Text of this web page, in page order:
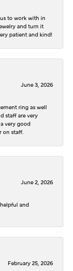
to work with in
and turn it
patient and kind!
June 3, 2026
ring as well
staff are very
very good
on staff.
June 2, 2026
helpful and
February 25, 2026